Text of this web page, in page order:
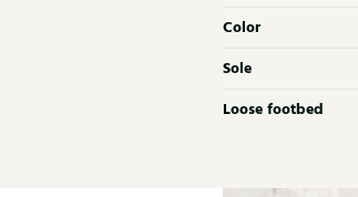
Color
Sole
Loose footbed